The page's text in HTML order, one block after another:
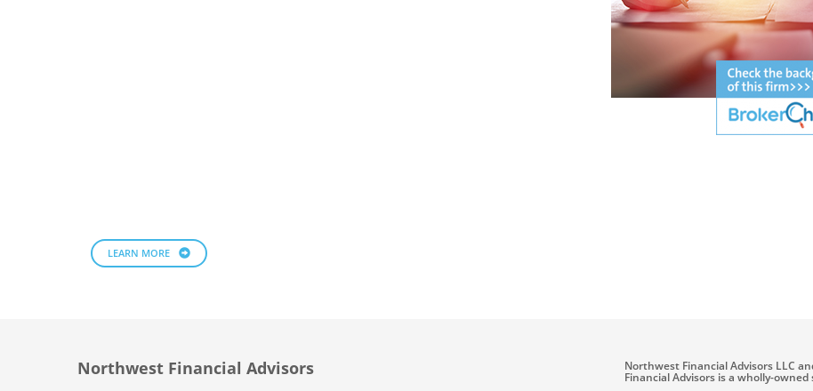
LEARN MORE
Northwest Financial Advisors Northwest Financial Advisors LLC
Financial Advisors is a wholly-